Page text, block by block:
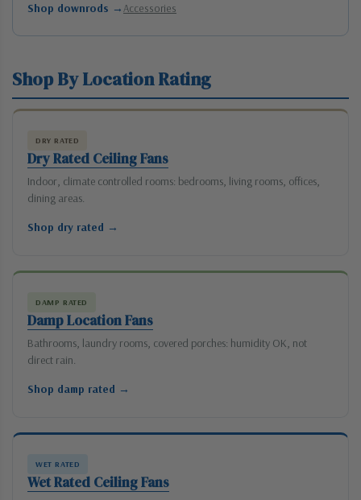
Shop downrods → Accessories
Shop By Location Rating
DRY RATED
Dry Rated Ceiling Fans
Indoor, climate controlled rooms: bedrooms, living rooms, offices,
dining areas.
Shop dry rated →
DAMP RATED
Damp Location Fans
Bathrooms, laundry rooms, covered porches: humidity OK, not
direct rain.
Shop damp rated →
WET RATED
Wet Rated Ceiling Fans